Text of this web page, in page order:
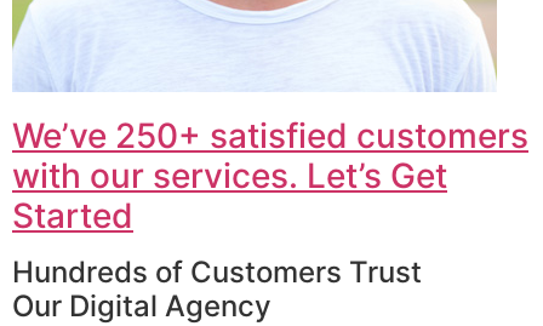
We’ve 250+ satisfied customers
with our services. Let’s Get
Started
Hundreds of Customers Trust
Our Digital Agency